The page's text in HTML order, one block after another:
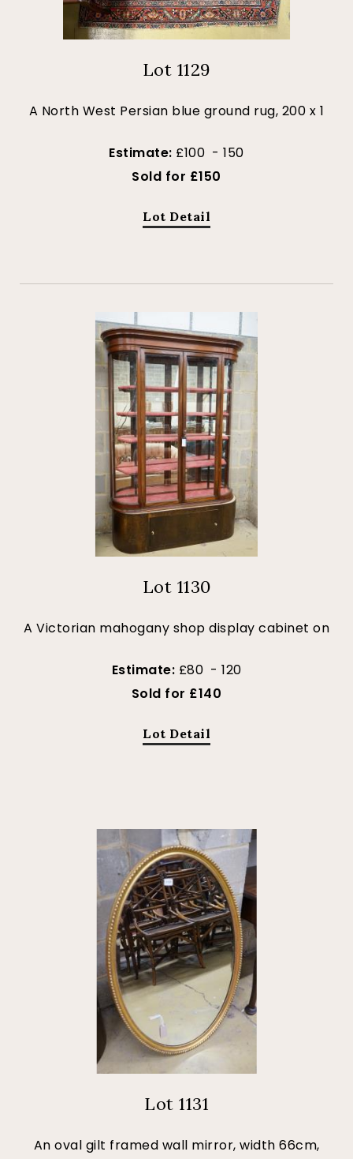
Lot 1129
A North West Persian blue ground rug, 200 x 1
Estimate: £100 - 150
Sold for £150
Lot Detail
Lot 1130
A Victorian mahogany shop display cabinet on
Estimate: £80 - 120
Sold for £140
Lot Detail
Lot 1131
An oval gilt framed wall mirror, width 66cm,